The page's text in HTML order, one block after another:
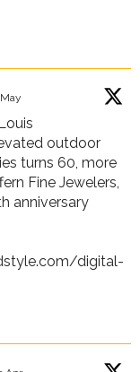
outdoor
turns 60, more
Fine Jewelers,
anniversary
digital-